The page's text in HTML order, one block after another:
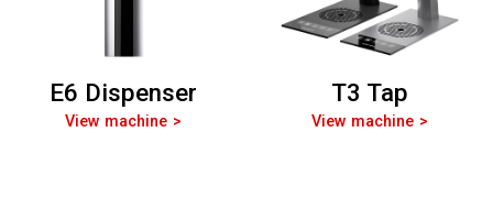
E6 Dispenser
View machine
T3 Tap
View machine